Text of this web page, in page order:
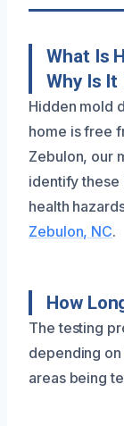
What Is
Why Is
Hidden mold
home is free
Zebulon, our
identify these
health
Zebulon, NC.
How
The testing
depending
areas being